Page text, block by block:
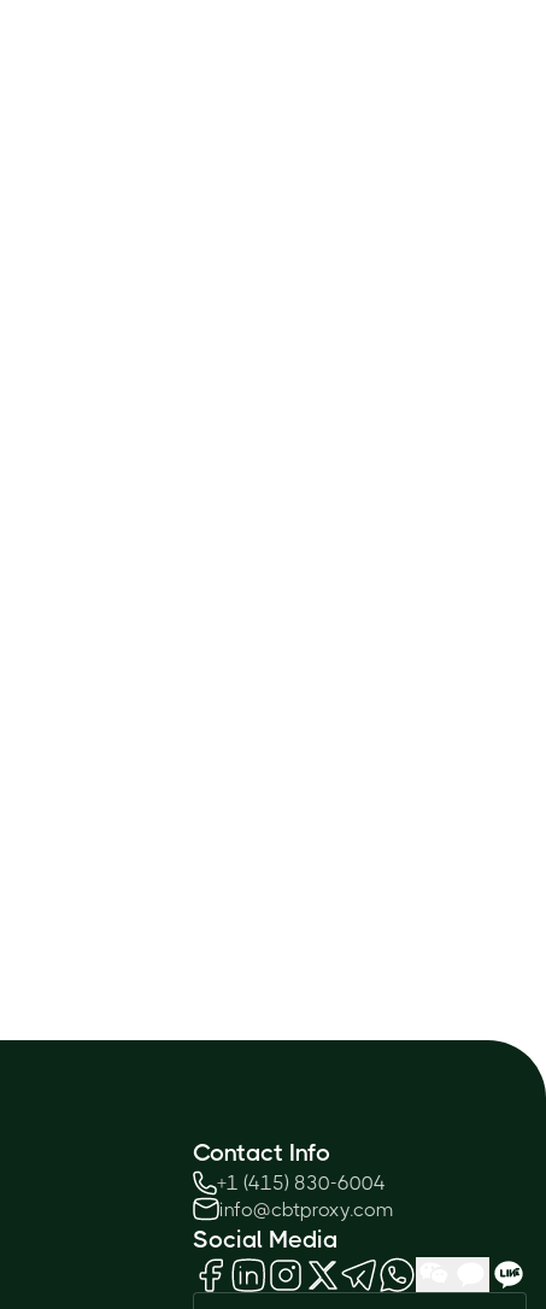
Contact Info
+1 (415) 830-6004
info@cbtproxy.com
Social Media